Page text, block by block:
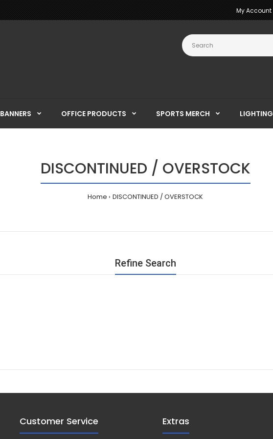
My Account
BANNERS OFFICE PRODUCTS SPORTS MERCH LIGHTING
DISCONTINUED / OVERSTOCK
Home DISCONTINUED / OVERSTOCK
Refine Search
Customer Service Extras